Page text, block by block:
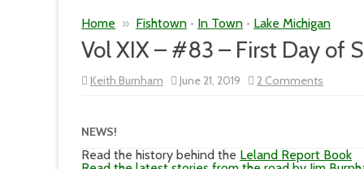
Home » Fishtown • In Town • Lake Michigan
Vol XIX – #83 – First Day of
Keith Burnham June 21, 2019 2 Comments
Vol
First
Day
NEWS!
Read the history behind the Leland Report Book